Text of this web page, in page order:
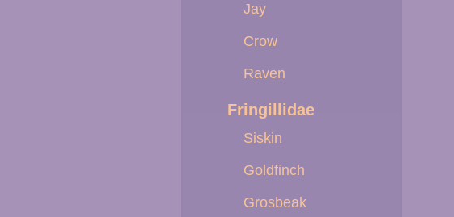
Jay
Crow
Raven
Fringillidae
Siskin
Goldfinch
Grosbeak